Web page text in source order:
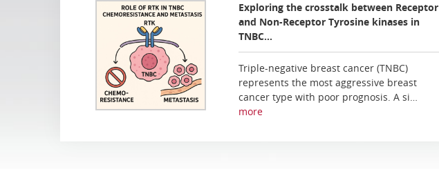
Exploring the crosstalk between Receptor
and Non-Receptor Tyrosine kinases in
TNBC…
Triple-negative breast cancer (TNBC)
represents the most aggressive breast
cancer type with poor prognosis. A si…
more